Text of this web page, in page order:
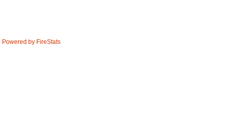
Powered by FireStats